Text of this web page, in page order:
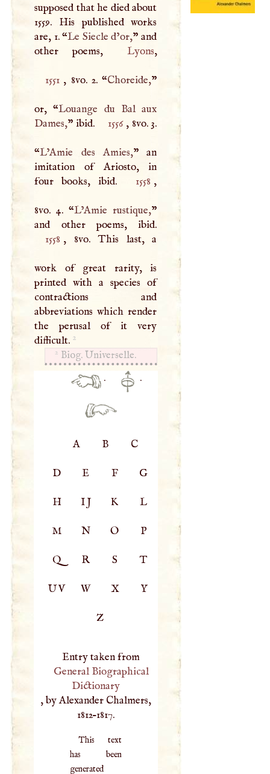
supposed that he died about
1559. His published works
are, 1. “Le Siecle d’or,” and
other poems,
Lyons ,
1551 , 8vo. 2. “Choreide,”
or, “Louange du Bal aux
Dames,” ibid. 1556 , 8vo. 3.
“L’Amie des Amies,” an
imitation of Ariosto, in
four books, ibid.
1558 ,
8vo. 4. “L’Amie rustique,”
1558 , 8vo. This last, a
work of great rarity, is
printed with a species of
contractions and
abbreviations which render
the perusal of it very
difficult. 2
2 Biog. Universelle.
· ·
A B C
D E F G
H IJ K L
M N O P
Q R S T
UV W X Y
Z
Entry taken from
General Biographical
Dictionary
, by Alexander Chalmers,
1812–1817.
This text
has been
generated